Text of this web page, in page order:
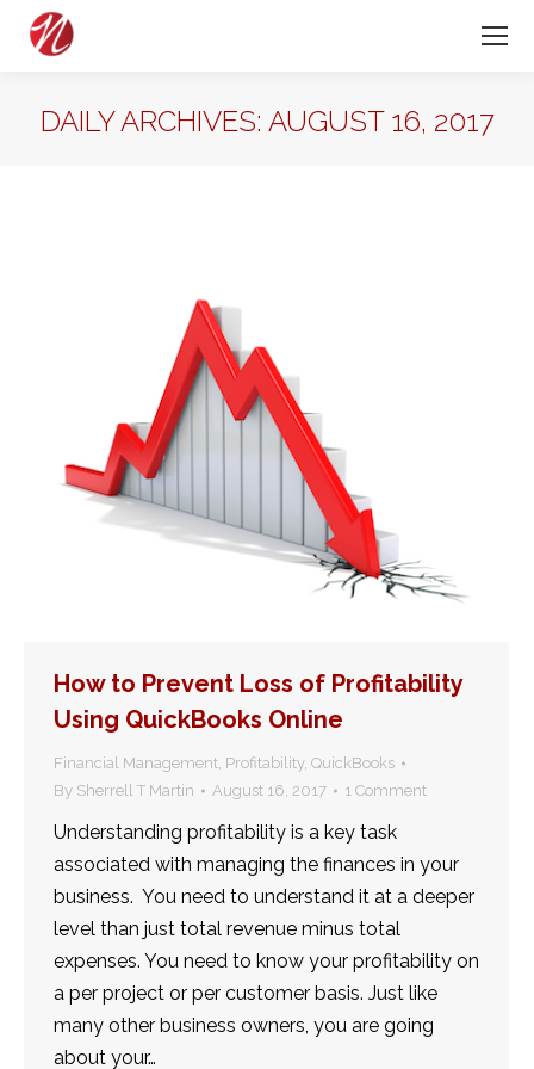
DAILY ARCHIVES: AUGUST 16, 2017
How to Prevent Loss of Profitability
Using QuickBooks Online
Financial Management, Profitability, QuickBooks
By Sherrell T Martin August 16, 2017 1 Comment
Understanding profitability is a key task
associated with managing the finances in your
business. You need to understand it at a deeper
level than just total revenue minus total
expenses. You need to know your profitability on
a per project or per customer basis. Just like
many other business owners, you are going
about your…